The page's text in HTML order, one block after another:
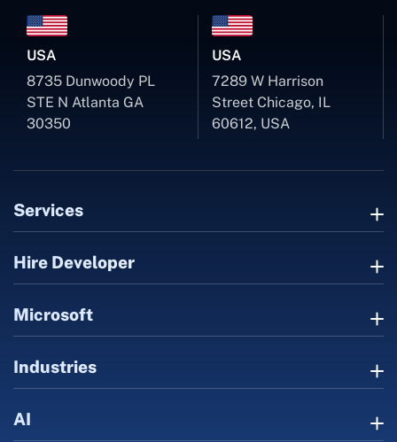
USA
8735 Dunwoody PL
STE N Atlanta GA
30350
USA
7289 W Harrison
Street Chicago, IL
60612, USA
Services
Hire Developer
Microsoft
Industries
AI